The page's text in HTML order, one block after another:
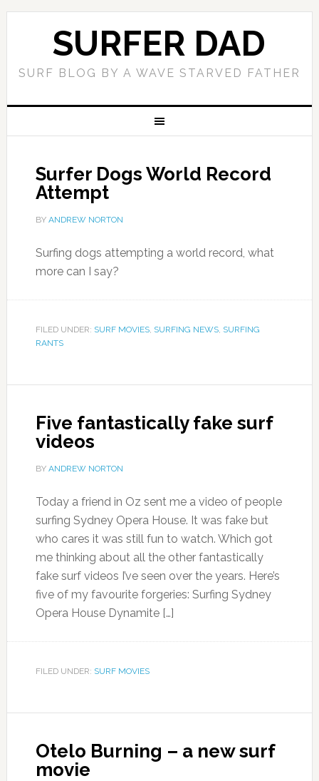
SURFER DAD
SURF BLOG BY A WAVE STARVED FATHER
Surfer Dogs World Record
Attempt
BY ANDREW NORTON
Surfing dogs attempting a world record, what
more can I say?
FILED UNDER: SURF MOVIES, SURFING NEWS, SURFING
RANTS
Five fantastically fake surf
videos
BY ANDREW NORTON
Today a friend in Oz sent me a video of people
surfing Sydney Opera House. It was fake but
who cares it was still fun to watch. Which got
me thinking about all the other fantastically
fake surf videos I’ve seen over the years. Here’s
five of my favourite forgeries: Surfing Sydney
Opera House Dynamite […]
FILED UNDER: SURF MOVIES
Otelo Burning – a new surf
movie